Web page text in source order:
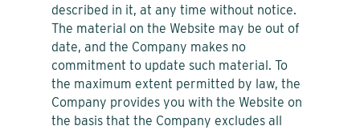
described in it, at any time without notice.
The material on the Website may be out of
date, and the Company makes no
commitment to update such material. To
the maximum extent permitted by law, the
Company provides you with the Website on
the basis that the Company excludes all